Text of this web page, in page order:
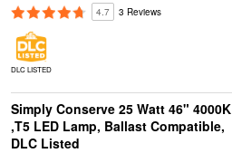
4.7 3 Reviews
DLC LISTED
Simply Conserve 25 Watt 46" 4000K
,T5 LED Lamp, Ballast Compatible,
DLC Listed